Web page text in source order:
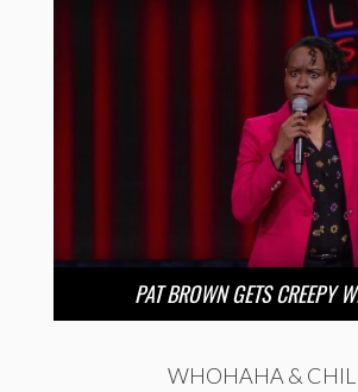
PAT BROWN GETS CREEPY
WHOHAHA & CHILL